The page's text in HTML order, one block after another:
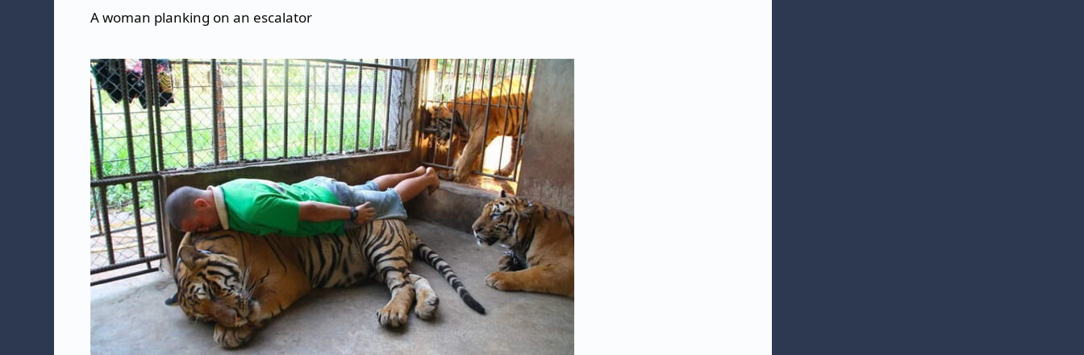
A woman planking on an escalator